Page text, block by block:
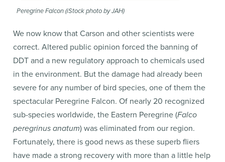
Peregrine Falcon (iStock photo by JAH)
We now know that Carson and other scientists were
correct. Altered public opinion forced the banning of
DDT and a new regulatory approach to chemicals used
in the environment. But the damage had already been
severe for any number of bird species, one of them the
spectacular Peregrine Falcon. Of nearly 20 recognized
sub-species worldwide, the Eastern Peregrine (Falco
peregrinus anatum) was eliminated from our region.
Fortunately, there is good news as these superb fliers
have made a strong recovery with more than a little help